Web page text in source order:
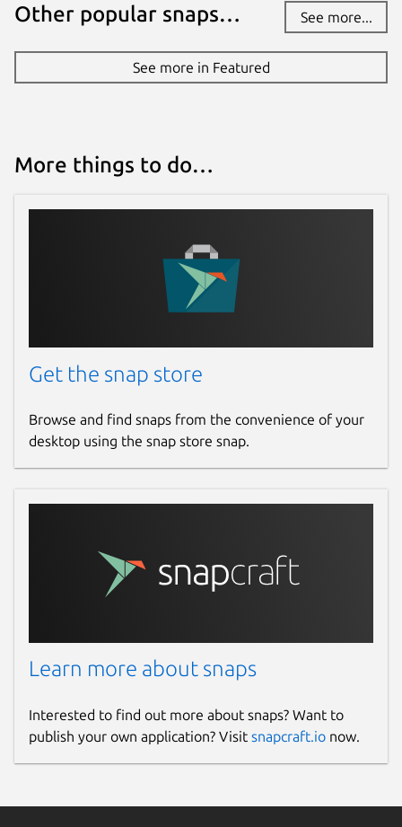
Other popular snaps… See more...
See more in Featured
More things to do…
Get the snap store
Browse and find snaps from the convenience of your
desktop using the snap store snap.
Learn more about snaps
Interested to find out more about snaps? Want to
publish your own application? Visit snapcraft.io now.